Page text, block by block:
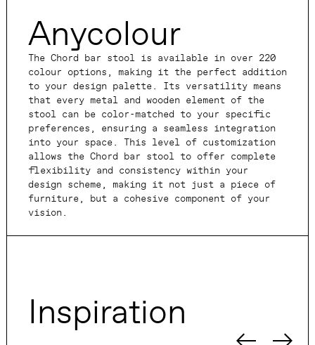
Anycolour
The Chord bar stool is available in over 220
colour options, making it the perfect addition
to your design palette. Its versatility means
that every metal and wooden element of the
stool can be color-matched to your specific
preferences, ensuring a seamless integration
into your space. This level of customization
allows the Chord bar stool to offer complete
flexibility and consistency within your
design scheme, making it not just a piece of
furniture, but a cohesive component of your
vision.
Inspiration